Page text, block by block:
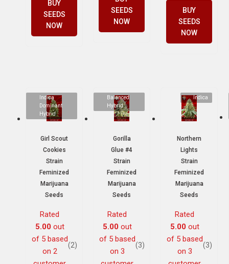
BUY
SEEDS
NOW
SEEDS
NOW
BUY
SEEDS
NOW
Indica
Dominant
Hybrid
Girl Scout
Cookies
Strain
Feminized
Marijuana
Seeds
Rated
5.00out
of 5 based
on 2
(2)
Balanced
Hybrid
Gorilla
Glue #4
Strain
Feminized
Marijuana
Seeds
Rated
5.00out
of 5 based
on 3
(3)
Indica
Northern
Lights
Strain
Feminized
Marijuana
Seeds
Rated
5.00out
of 5 based
on 3
(3)